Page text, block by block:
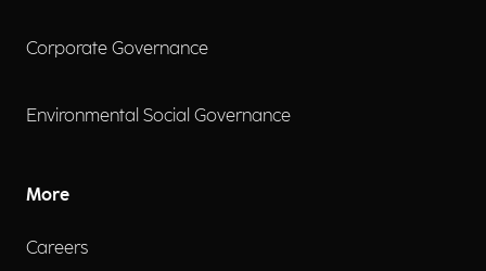
Corporate Governance
Environmental Social Governance
More
Careers